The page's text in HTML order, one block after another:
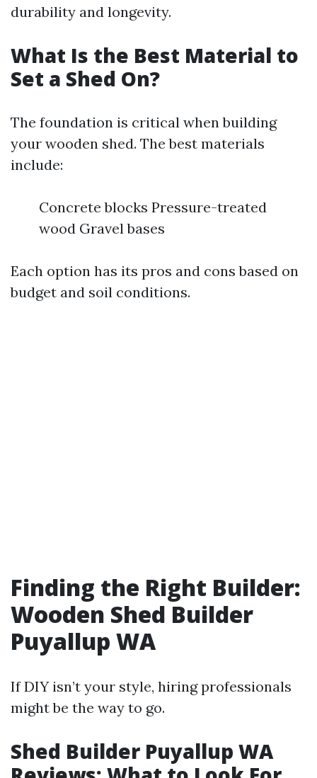
durability and longevity.
What Is the Best Material to
Set a Shed On?
The foundation is critical when building
your wooden shed. The best materials
include:
Concrete blocks Pressure-treated
wood Gravel bases
Each option has its pros and cons based on
budget and soil conditions.
Finding the Right Builder:
Wooden Shed Builder
Puyallup WA
If DIY isn’t your style, hiring professionals
might be the way to go.
Shed Builder Puyallup WA